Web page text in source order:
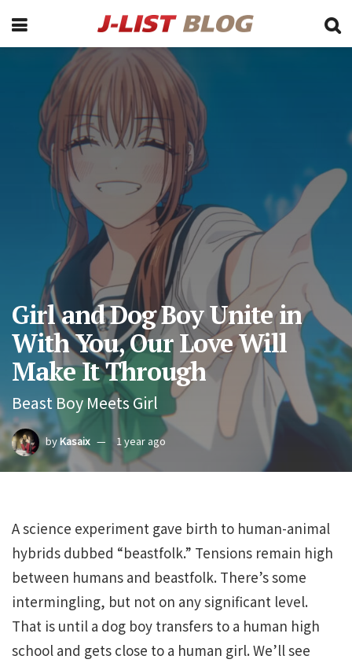
Girl and Dog Boy Unite in
With You, Our Love Will
Make It Through
Beast Boy Meets Girl
byKasaix 1 year ago
A science experiment gave birth to human-animal
hybrids dubbed “beastfolk.” Tensions remain high
between humans and beastfolk. There’s some
intermingling, but not on any significant level.
That is until a dog boy transfers to a human high
school and gets close to a human girl. We’ll see